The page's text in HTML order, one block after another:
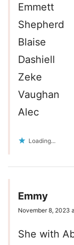
Emmett
Shepherd
Blaise
Dashiell
Zeke
Vaughan
Alec
Loading...
Emmy
November 8, 2023
She with